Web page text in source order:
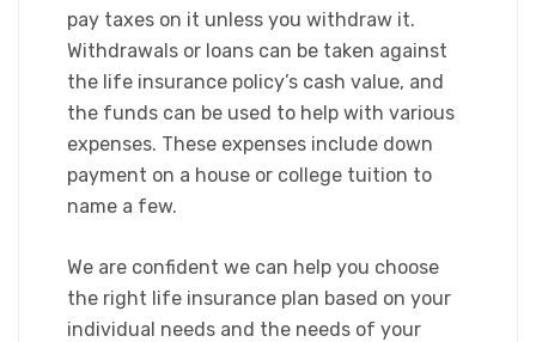
pay taxes on it unless you withdraw it.
Withdrawals or loans can be taken against
the life insurance policy’s cash value, and
the funds can be used to help with various
expenses. These expenses include down
payment on a house or college tuition to
name a few.​
We are confident we can help you choose
the right life insurance plan based on your
individual needs and the needs of your